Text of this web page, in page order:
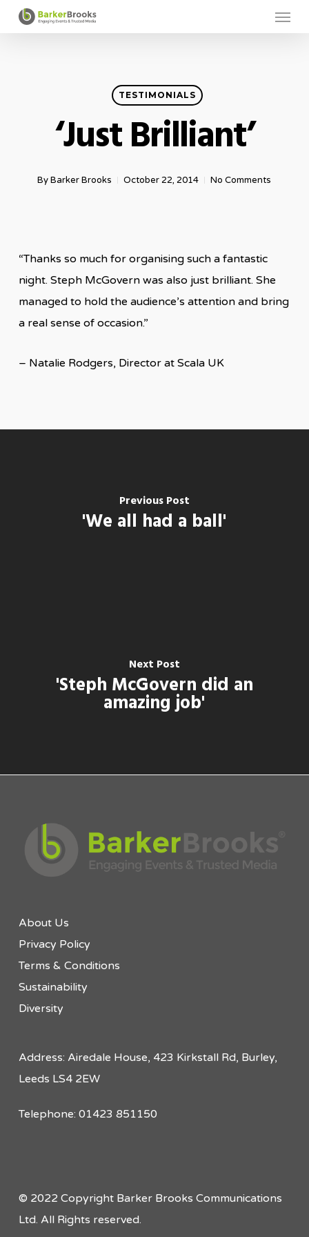
Skip
Menu
TESTIMONIALS
‘Just Brilliant’
By Barker Brooks October 22, 2014 No Comments
“Thanks so much for organising such a fantastic
night. Steph McGovern was also just brilliant. She
managed to hold the audience’s attention and bring
a real sense of occasion.”
– Natalie Rodgers, Director at Scala UK
Previous Post
'We all had a ball'
Next Post
'Steph McGovern did an
amazing job'
About Us
Privacy Policy
Terms & Conditions
Sustainability
Diversity
Address: Airedale House, 423 Kirkstall Rd, Burley,
Leeds LS4 2EW
Telephone: 01423 851150
© 2022 Copyright Barker Brooks Communications
Ltd. All Rights reserved.